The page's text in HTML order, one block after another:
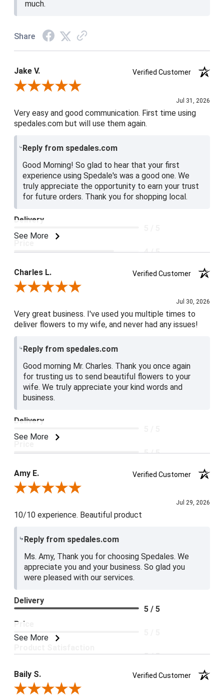
much.
Share
Jake V.
Verified Customer
Review By Jake V.
Jul 31, 2026
Very easy and good communication. First time using
spedales.com but will use them again.
Reply from spedales.com
Good Morning! So glad to hear that your first
experience using Spedale's was a good one. We
truly appreciate the opportunity to earn your trust
for future orders. Thank you for shopping local.
See More
Delivery
4 / 5
5 / 5
Charles L.
Verified Customer
Review By Charles L.
Jul 30, 2026
Very great business. I've used you multiple times to
deliver flowers to my wife, and never had any issues!
Reply from spedales.com
Good morning Mr. Charles. Thank you once again
for trusting us to send beautiful flowers to your
wife. We truly appreciate your kind words and
business.
See More
Delivery
5 / 5
5 / 5
Amy E.
Verified Customer
Review By Amy E.
Jul 29, 2026
10/10 experience. Beautiful product
Reply from spedales.com
Ms. Amy, Thank you for choosing Spedales. We
appreciate you and your business. So glad you
were pleased with our services.
See More
Delivery
5 / 5
Price
5 / 5
Baily S.
Verified Customer
Review By Baily S.